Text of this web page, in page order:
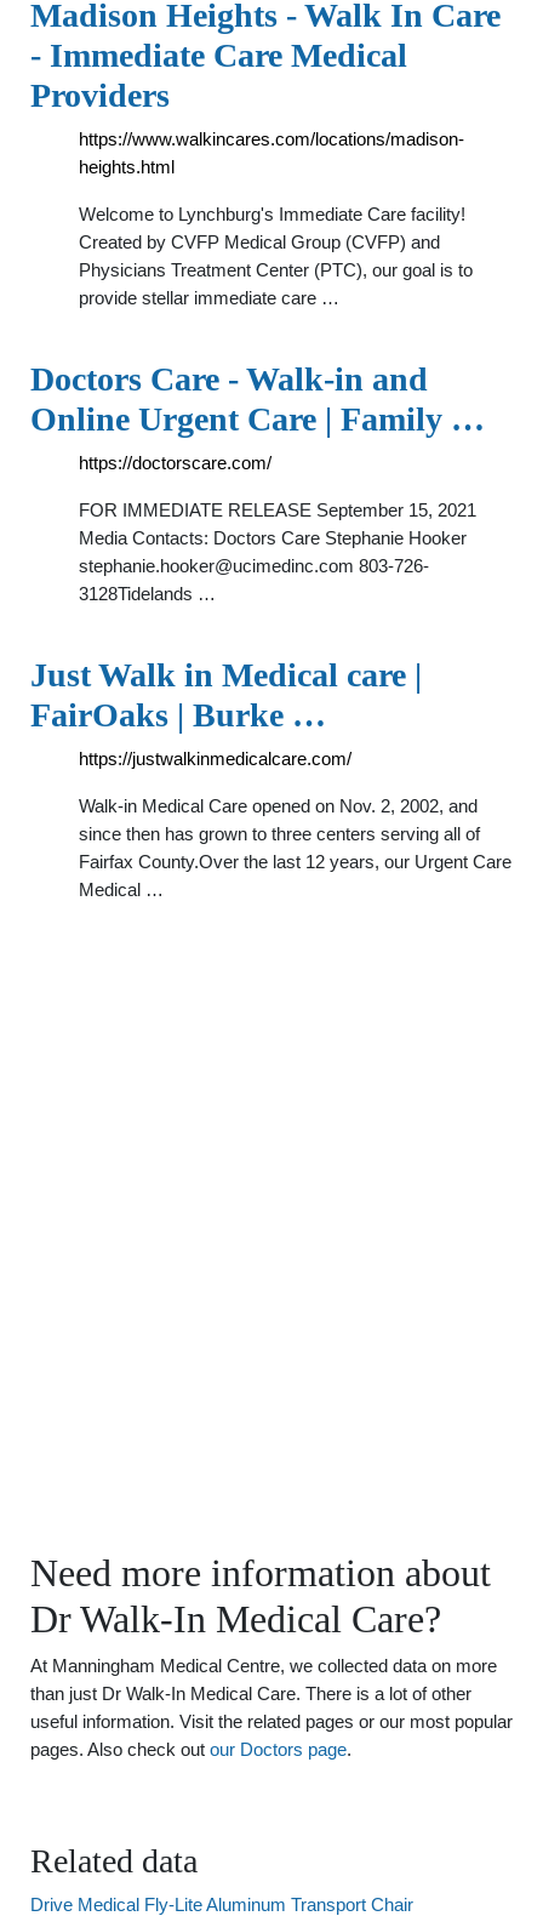
Madison Heights - Walk In Care
- Immediate Care Medical
Providers
https://www.walkincares.com/locations/madison-
heights.html
Welcome to Lynchburg's Immediate Care facility!
Created by CVFP Medical Group (CVFP) and
Physicians Treatment Center (PTC), our goal is to
provide stellar immediate care …
Doctors Care - Walk-in and
Online Urgent Care | Family …
https://doctorscare.com/
FOR IMMEDIATE RELEASE September 15, 2021
Media Contacts: Doctors Care Stephanie Hooker
stephanie.hooker@ucimedinc.com 803-726-
3128Tidelands …
Just Walk in Medical care |
FairOaks | Burke …
https://justwalkinmedicalcare.com/
Walk-in Medical Care opened on Nov. 2, 2002, and
since then has grown to three centers serving all of
Fairfax County.Over the last 12 years, our Urgent Care
Medical …
Need more information about
Dr Walk-In Medical Care?
At Manningham Medical Centre, we collected data on more
than just Dr Walk-In Medical Care. There is a lot of other
useful information. Visit the related pages or our most popular
pages. Also check out our Doctors page.
Related data
Drive Medical Fly-Lite Aluminum Transport Chair